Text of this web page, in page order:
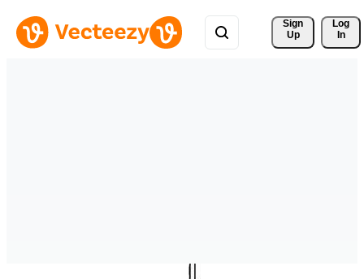
Sign
Up
Log
In